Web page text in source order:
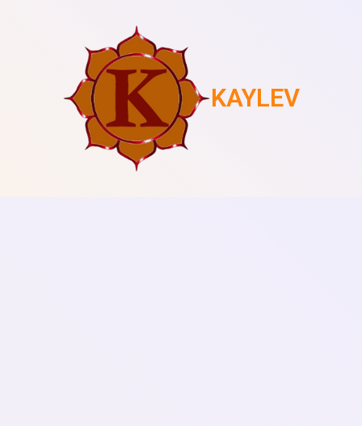
KAYLEV